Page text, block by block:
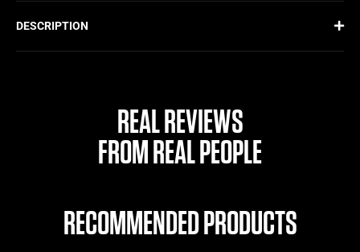
DESCRIPTION
grittiness often found with traditional shakers. This durable,
leak-proof shaker offers functionality and convenience all in one.
ProBlend Mixing Technology
REAL REVIEWS
FROM REAL PEOPLE
RECOMMENDED PRODUCTS